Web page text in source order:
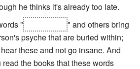
he thinks it's already too late.
"
" and others bring
psyche that are buried within;
these and not go insane. And
the books that these words